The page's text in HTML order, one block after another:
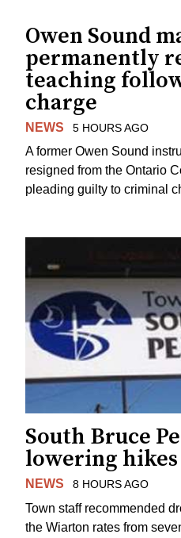
Owen Sound
permanently
teaching
charge
NEWS 5 HOURS AGO
A former Owen Sound
resigned from the Ontario
pleading guilty to criminal
South Bruce
lowering
NEWS 8 HOURS AGO
Town staff recommended
the Wiarton rates from